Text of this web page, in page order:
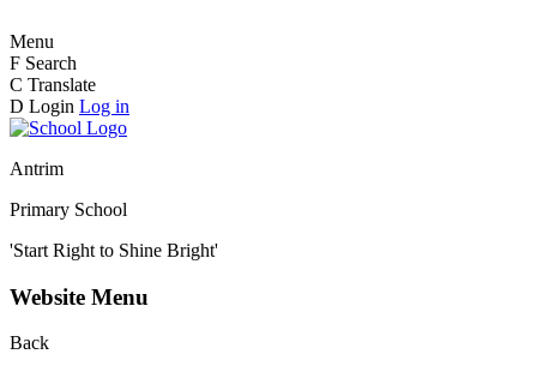
Menu
F Search
C Translate
D Login Log in
Antrim
Primary School
'Start Right to Shine Bright'
Website Menu
Back